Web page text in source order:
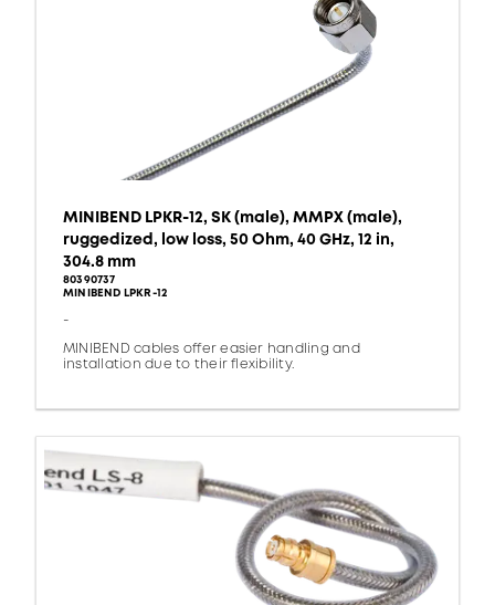
MINIBEND LPKR-12, SK (male), MMPX (male),
ruggedized, low loss, 50 Ohm, 40 GHz, 12 in,
304.8 mm
80390737
MINIBEND LPKR-12
-
MINIBEND cables offer easier handling and
installation due to their flexibility.